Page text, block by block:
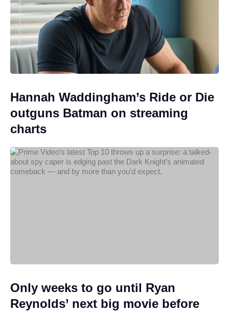
Hannah Waddingham’s Ride or Die
outguns Batman on streaming
charts
Only weeks to go until Ryan
Reynolds’ next big movie before